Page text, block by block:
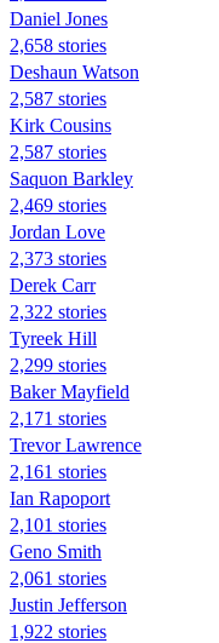
Daniel Jones
2,658 stories
Deshaun Watson
2,587 stories
Kirk Cousins
2,587 stories
Saquon Barkley
2,469 stories
Jordan Love
2,373 stories
Derek Carr
2,322 stories
Tyreek Hill
2,299 stories
Baker Mayfield
2,171 stories
Trevor Lawrence
2,161 stories
Ian Rapoport
2,101 stories
Geno Smith
2,061 stories
Justin Jefferson
1,922 stories